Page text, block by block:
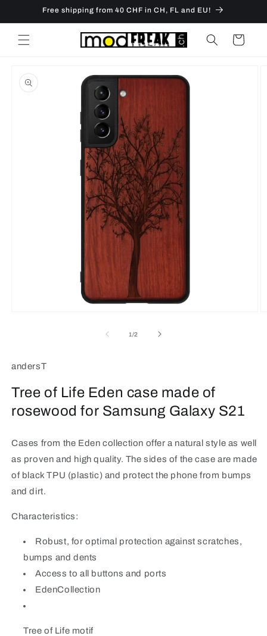
Skip toFree shipping from 40 CHF in CH, FL and EU!
Cart
product
information
1/of
2
andersT
Tree of Life Eden case made of
rosewood for Samsung Galaxy S21
Cases from the Eden collection offer a natural style as well
as proven and high quality. The sides of the case are made
of black TPU (plastic) and protect the phone from bumps
and dirt.
Characteristics:
Robust, for optimal protection against scratches,
bumps and dents
Access to all buttons and ports
EdenCollection
Tree of Life motif